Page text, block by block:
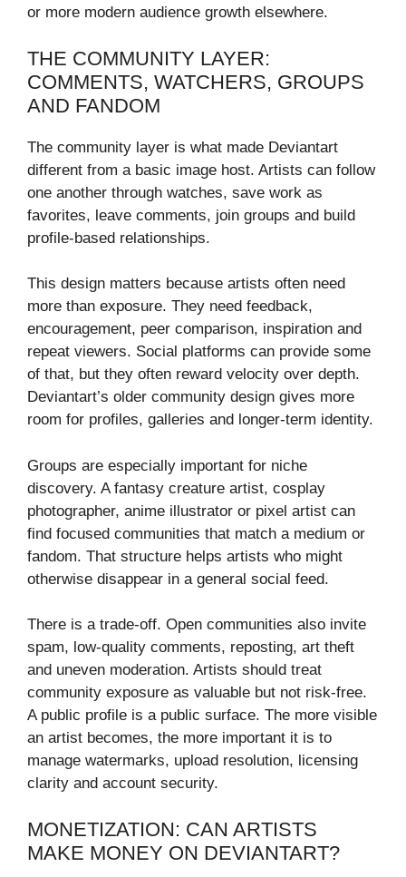
or more modern audience growth elsewhere.
THE COMMUNITY LAYER:
COMMENTS, WATCHERS, GROUPS
AND FANDOM
The community layer is what made Deviantart
different from a basic image host. Artists can follow
one another through watches, save work as
favorites, leave comments, join groups and build
profile-based relationships.
This design matters because artists often need
more than exposure. They need feedback,
encouragement, peer comparison, inspiration and
repeat viewers. Social platforms can provide some
of that, but they often reward velocity over depth.
Deviantart’s older community design gives more
room for profiles, galleries and longer-term identity.
Groups are especially important for niche
discovery. A fantasy creature artist, cosplay
photographer, anime illustrator or pixel artist can
find focused communities that match a medium or
fandom. That structure helps artists who might
otherwise disappear in a general social feed.
There is a trade-off. Open communities also invite
spam, low-quality comments, reposting, art theft
and uneven moderation. Artists should treat
community exposure as valuable but not risk-free.
A public profile is a public surface. The more visible
an artist becomes, the more important it is to
manage watermarks, upload resolution, licensing
clarity and account security.
MONETIZATION: CAN ARTISTS
MAKE MONEY ON DEVIANTART?